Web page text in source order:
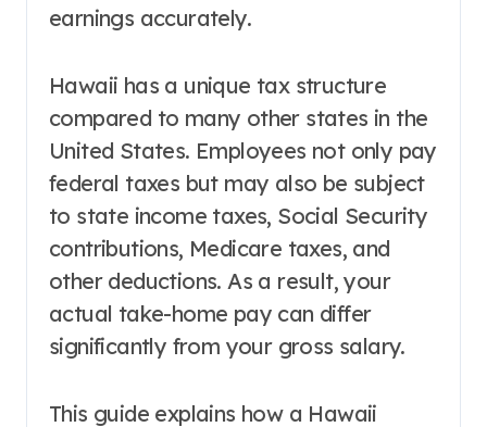
earnings accurately.
Hawaii has a unique tax structure
compared to many other states in the
United States. Employees not only pay
federal taxes but may also be subject
to state income taxes, Social Security
contributions, Medicare taxes, and
other deductions. As a result, your
actual take-home pay can differ
significantly from your gross salary.
This guide explains how a Hawaii